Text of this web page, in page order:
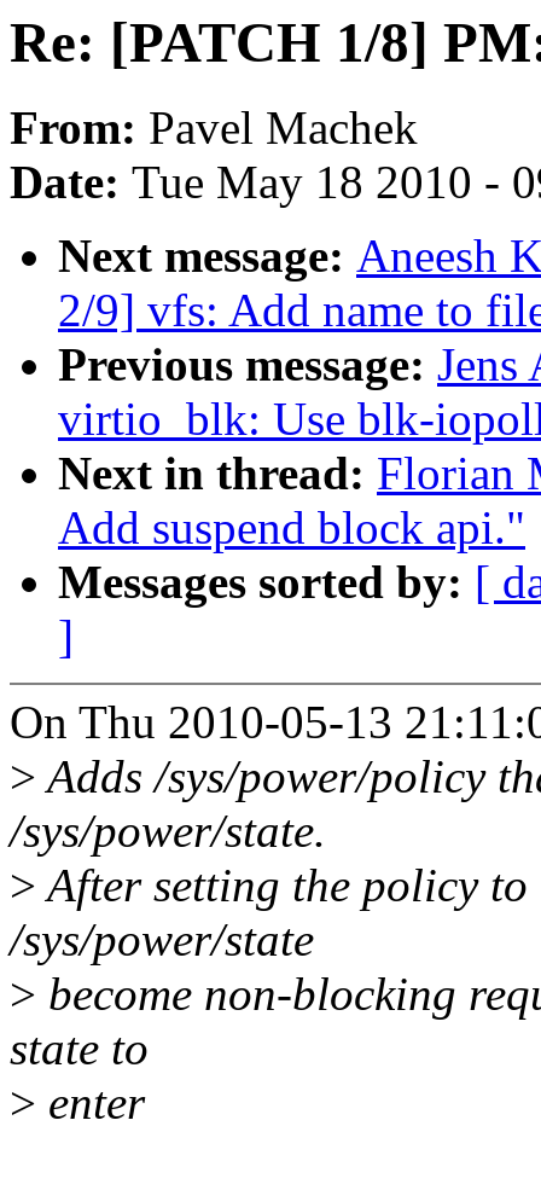
Re: [PATCH 1/8]
From: Pavel Machek
Date: Tue May 18 2010 -
Next message: Aneesh
2/9] vfs: Add name to
Previous message: Jens
virtio_blk: Use blk-
Next in thread: Florian
Add suspend block api."
Messages sorted by: [
]
On Thu 2010-05-13
>Adds /sys/power/policy
/sys/power/state.
>After setting the policy
/sys/power/state
> become non-blocking
state to
> enter